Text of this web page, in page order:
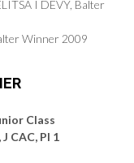
I DEVY, Balter
Winner 2009
Class
CAC, PI 1